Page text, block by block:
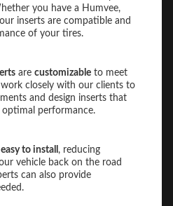
you have a Humvee,
inserts are compatible and
of your tires.
are customizable to meet
closely with our clients to
and design inserts that
performance.
easy to install , reducing
vehicle back on the road
can also provide